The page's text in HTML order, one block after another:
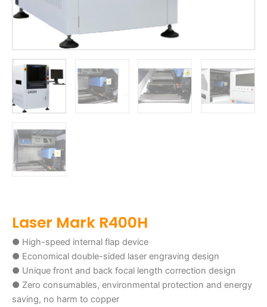
Laser Mark R400H
● High-speed internal flap device
● Economical double-sided laser engraving design
● Unique front and back focal length correction design
● Zero consumables, environmental protection and energy
saving, no harm to copper